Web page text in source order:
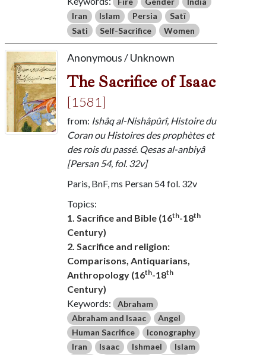
Iran
Islam Persia
Satī
Sati
Self-Sacrifice Women
Anonymous / Unknown
The Sacrifice of Isaac
[1581]
from: Ishâq al-Nishâpûrî, Histoire du
Coran ou Histoires des prophètes et
des rois du passé. Qesas al-anbiyâ
[Persan 54, fol. 32v]
Paris, BnF, ms Persan 54 fol. 32v
Topics:
1. Sacrifice and Bible (16th-18th
Century)
2. Sacrifice and religion:
Comparisons, Antiquarians,
Anthropology (16th-18th
Century)
Keywords: Abraham
Abraham and Isaac
Angel
Human Sacrifice
Iconography
Iran
Isaac Ishmael
Islam